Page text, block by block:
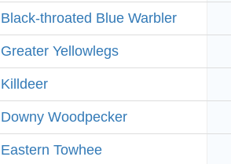
Black-throated Blue Warbler
Greater Yellowlegs
Killdeer
Downy Woodpecker
Eastern Towhee